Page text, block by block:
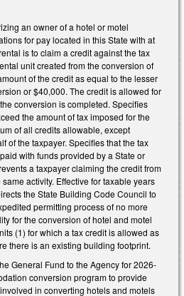
an owner of a hotel or motel
for pay located in this State with at
is to claim a credit against the tax
unit created from the conversion of
of the credit as equal to the lesser
or $40,000. The credit is allowed for
conversion is completed. Specifies
the amount of tax imposed for the
of all credits allowable, except
of the taxpayer. Specifies that the tax
with funds provided by a State or
a taxpayer claiming the credit from
activity. Effective for taxable years
the State Building Code Council to
permitting process of no more
for the conversion of hotel and motel
(1) for which a tax credit is allowed as
there is an existing building footprint.
General Fund to the Agency for 2026-
conversion program to provide
in converting hotels and motels